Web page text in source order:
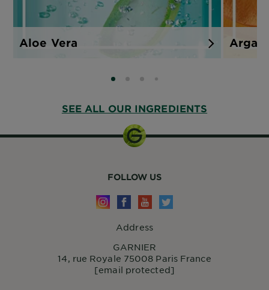
Aloe Vera Argan
SLIDE 0
SLIDE 1SLIDE 2
SLIDE 3
SEE ALL OUR INGREDIENTS
FOLLOW US
Address
GARNIER
14, rue Royale 75008 Paris France
[email protected]